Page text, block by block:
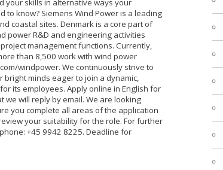
your skills in alternative ways your
to know? Siemens Wind Power is a leading
coastal sites. Denmark is a core part of
power R&D and engineering activities
management functions. Currently,
than 8,500 work with wind power
windpower. We continuously strive to
minds eager to join a dynamic,
its employees. Apply online in English for
will reply by email. We are looking
you complete all areas of the application
your suitability for the role. For further
+45 9942 8225. Deadline for